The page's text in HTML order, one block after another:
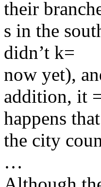
their
s in the
didn’t k=
now yet),
addition, it
happens
the city
…